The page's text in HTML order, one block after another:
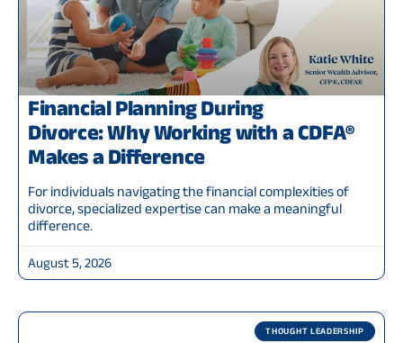
Financial Planning During
Divorce: Why Working with a CDFA®
Makes a Difference
For individuals navigating the financial complexities of
divorce, specialized expertise can make a meaningful
difference.
August 5, 2026
THOUGHT LEADERSHIP